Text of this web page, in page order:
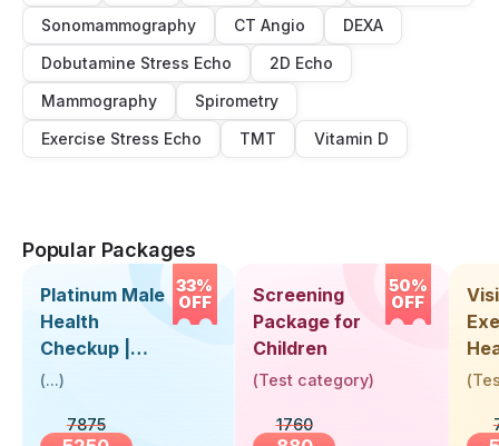
Sonomammography
CT Angio
DEXA
Dobutamine Stress Echo
2D Echo
Mammography
Spirometry
Exercise Stress Echo
TMT Vitamin D
Popular Packages
33%
OFF
Platinum Male
Health
Checkup |
Book Online
Visit Health
(...)
7875
50%
OFF
Screening
Package for
Children
(Test category)
1760
Up
(